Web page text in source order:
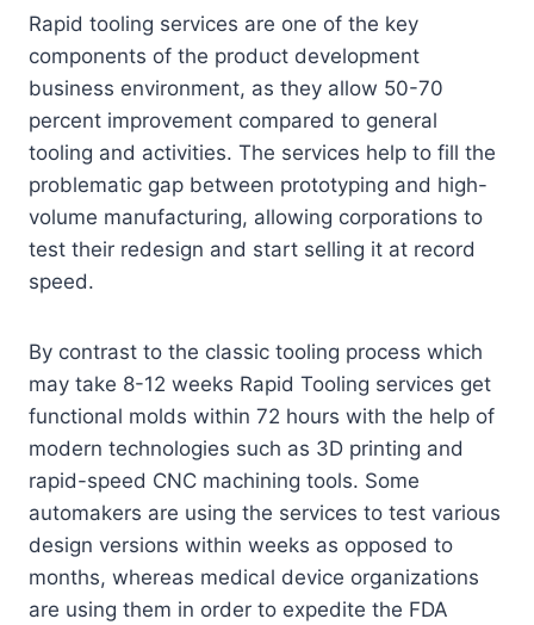
Rapid tooling services are one of the key
components of the product development
business environment, as they allow 50-70
percent improvement compared to general
tooling and activities. The services help to fill the
problematic gap between prototyping and high-
volume manufacturing, allowing corporations to
test their redesign and start selling it at record
speed.
By contrast to the classic tooling process which
may take 8-12 weeks Rapid Tooling services get
functional molds within 72 hours with the help of
modern technologies such as 3D printing and
rapid-speed CNC machining tools. Some
automakers are using the services to test various
design versions within weeks as opposed to
months, whereas medical device organizations
are using them in order to expedite the FDA